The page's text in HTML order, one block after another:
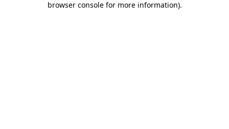
browser console for more information).